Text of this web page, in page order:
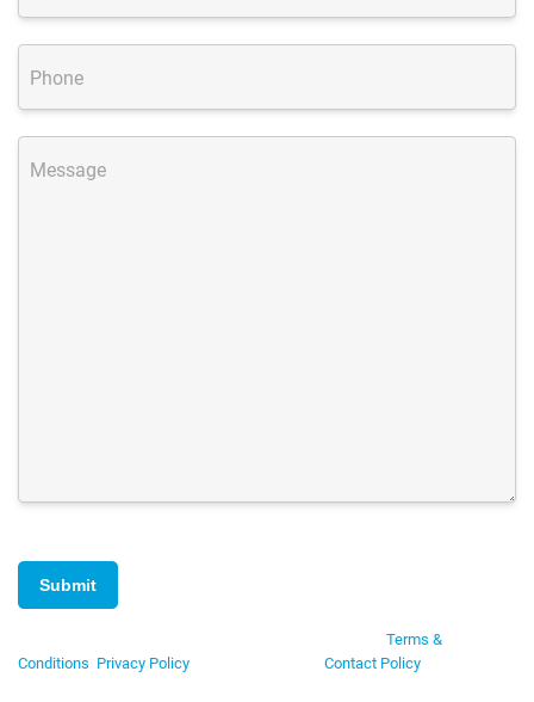
Phone
Message
Terms &
Conditions Privacy Policy, and consent to our Contact Policy